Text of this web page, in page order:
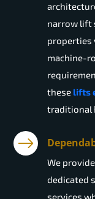
narrow lift
properties
machine-
these lifts
traditional
We
dedicated
services